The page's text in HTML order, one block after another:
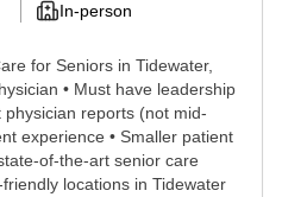
In-person
for Seniors in Tidewater,
• Must have leadership
reports (not mid-
experience • Smaller patient
of-the-art senior care
locations in Tidewater